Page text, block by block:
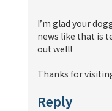
I’m glad your
news like that is
out well!
Thanks for
Reply